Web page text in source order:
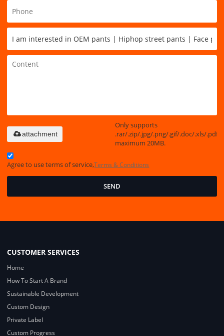
Only supports
.rar/.zip/.jpg/.png/.gif/.doc/.xls/.pdf,
maximum 20MB.
attachment
Agree to use terms of service,Terms & Conditions
SEND
CUSTOMER SERVICES
Home
How To Start A Brand
Sustainable Development
Custom Design
Private Label
Custom Progress